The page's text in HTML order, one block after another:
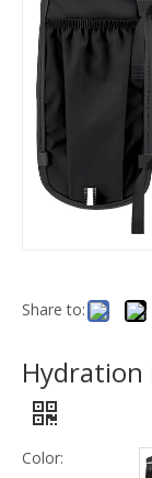
Share to:
Hydration
Color: